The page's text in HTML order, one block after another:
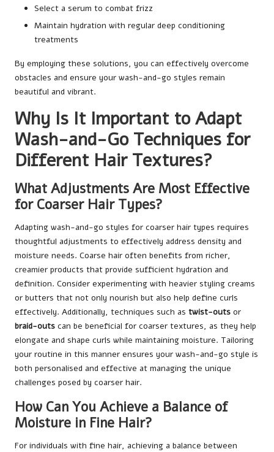
Select a serum to combat frizz
Maintain hydration with regular deep conditioning
treatments
By employing these solutions, you can effectively overcome
obstacles and ensure your wash-and-go styles remain
beautiful and vibrant.
Why Is It Important to Adapt
Wash-and-Go Techniques for
Different Hair Textures?
What Adjustments Are Most Effective
for Coarser Hair Types?
Adapting wash-and-go styles for coarser hair types requires
thoughtful adjustments to effectively address density and
moisture needs. Coarse hair often benefits from richer,
creamier products that provide sufficient hydration and
definition. Consider experimenting with heavier styling creams
or butters that not only nourish but also help define curls
effectively. Additionally, techniques such as twist-outs or
braid-outs can be beneficial for coarser textures, as they help
elongate and shape curls while maintaining moisture. Tailoring
your routine in this manner ensures your wash-and-go style is
both personalised and effective at managing the unique
challenges posed by coarser hair.
How Can You Achieve a Balance of
Moisture in Fine Hair?
For individuals with fine hair, achieving a balance between